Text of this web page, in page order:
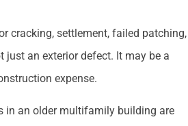
cracking, settlement, failed patching,
just an exterior defect. It may be a
expense.
in an older multifamily building are